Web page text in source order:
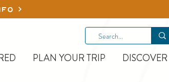
PLAN YOUR TRIP DISCOVER